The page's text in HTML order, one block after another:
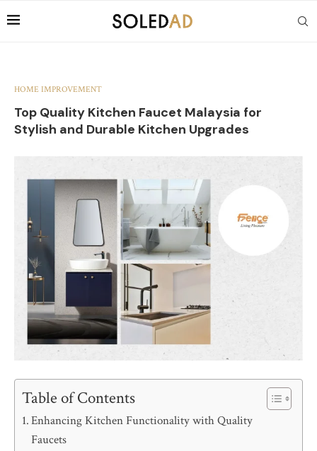
HOME IMPROVEMENT
Top Quality Kitchen Faucet Malaysia for
Stylish and Durable Kitchen Upgrades
Table of Contents
Enhancing Kitchen Functionality with Quality
Faucets